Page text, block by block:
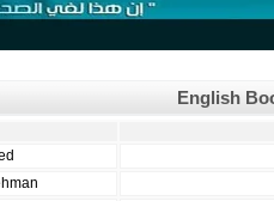
English